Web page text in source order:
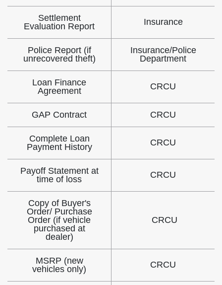
Settlement
Evaluation Report
Insurance
Police Report (if
unrecovered theft)
Insurance/Police
Department
Loan Finance
Agreement
CRCU
GAP Contract CRCU
Complete Loan
Payment History
CRCU
Payoff Statement at
time of loss
CRCU
Copy of Buyer's
Order/ Purchase
Order (if vehicle
purchased at
dealer)
CRCU
MSRP (new
vehicles only)
CRCU